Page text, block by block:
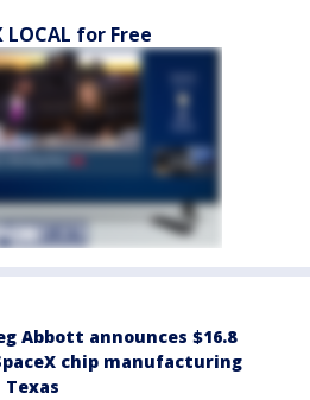
LOCAL for Free
Abbott announces $16.8
chip manufacturing